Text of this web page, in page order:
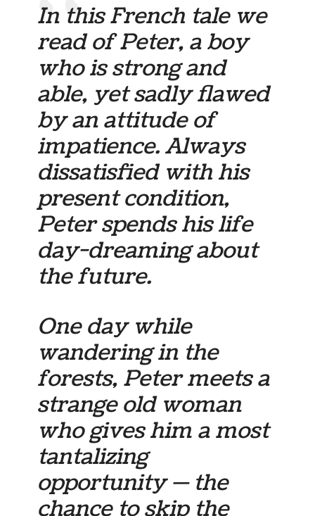
In this French tale we
read of Peter, a boy
who is strong and
able, yet sadly flawed
by an attitude of
impatience. Always
dissatisfied with his
present condition,
Peter spends his life
day-dreaming about
the future.
One day while
wandering in the
forests, Peter meets a
strange old woman
who gives him a most
tantalizing
opportunity — the
chance to skip the